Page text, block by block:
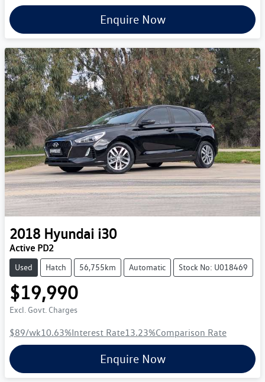
Enquire Now
2018 Hyundai i30
Active PD2
Used Hatch 56,755km Automatic Stock No: U018469
$19,990
Excl. Govt. Charges
$89/wk10.63%Interest Rate13.23%Comparison Rate
Enquire Now